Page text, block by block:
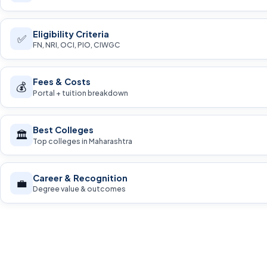
✅ Eligibility Criteria
FN, NRI, OCI, PIO, CIWGC
💰 Fees & Costs
Portal + tuition breakdown
🏛️ Best Colleges
Top colleges in Maharashtra
💼 Career & Recognition
Degree value & outcomes